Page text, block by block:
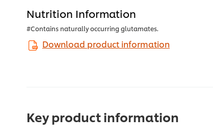
Nutrition Information
#Contains naturally occurring glutamates.
Download product information
Key product information